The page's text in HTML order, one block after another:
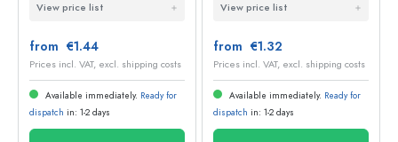
View price list
from €1.44
Prices incl. VAT, excl. shipping costs
Available immediately. Ready for
dispatch in: 1-2 days
View price list
from €1.32
Prices incl. VAT, excl. shipping costs
Available immediately. Ready for
dispatch in: 1-2 days